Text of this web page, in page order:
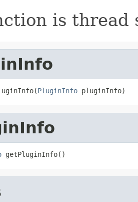
is thread
PluginInfo pluginInfo)
getPluginInfo()